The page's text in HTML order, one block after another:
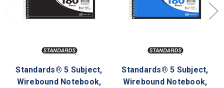
Standards® 5 Subject,
Wirebound Notebook,
Standards® 5 Subject,
Wirebound Notebook,